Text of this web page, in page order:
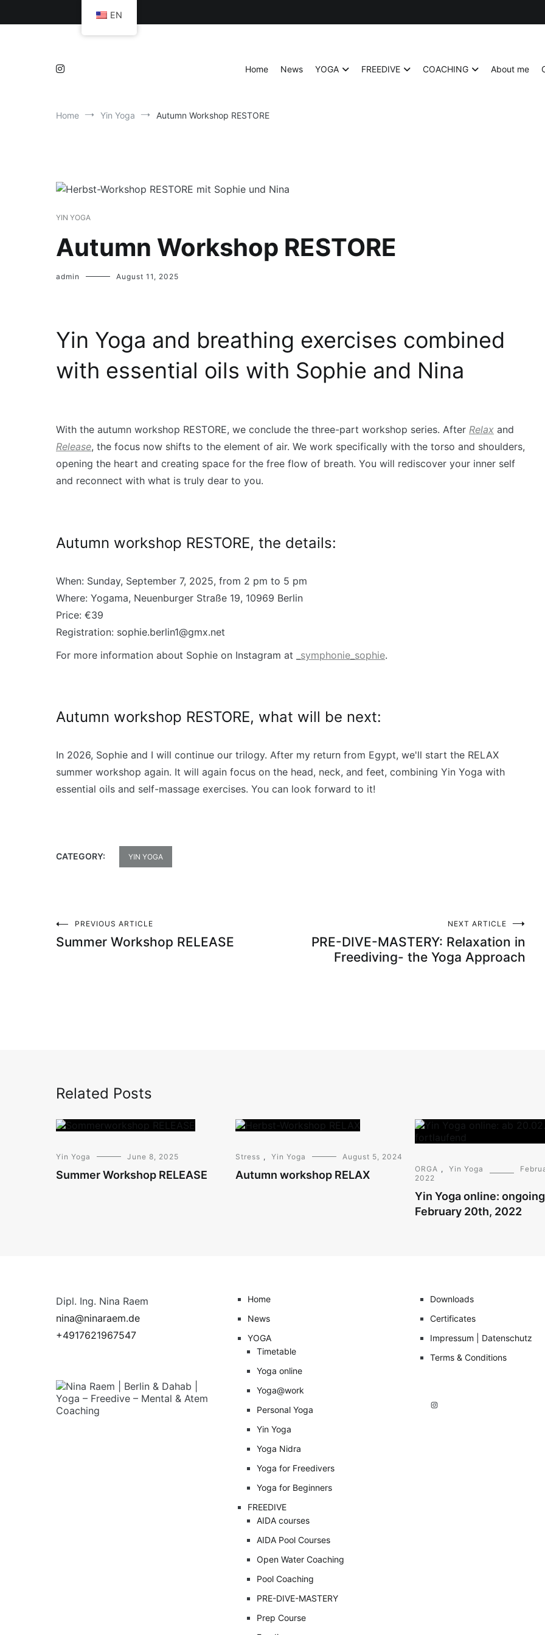
Home News YOGA FREEDIVE COACHING About me
Home Yin Yoga Autumn Workshop RESTORE
YIN YOGA
Autumn Workshop RESTORE
admin August 11, 2025
Yin Yoga and breathing exercises combined
with essential oils with Sophie and Nina
With the autumn workshop RESTORE, we conclude the three-part workshop series. After Relax and
Release, the focus now shifts to the element of air. We work specifically with the torso and shoulders,
opening the heart and creating space for the free flow of breath. You will rediscover your inner self
and reconnect with what is truly dear to you.
Autumn workshop RESTORE, the details:
When: Sunday, September 7, 2025, from 2 pm to 5 pm
Where: Yogama, Neuenburger Straße 19, 10969 Berlin
Price: €39
Registration: sophie.berlin1@gmx.net
For more information about Sophie on Instagram at
_symphonie_sophie.
Autumn workshop RESTORE, what will be next:
In 2026, Sophie and I will continue our trilogy. After my return from Egypt, we'll start the RELAX
summer workshop again. It will again focus on the head, neck, and feet, combining Yin Yoga with
essential oils and self-massage exercises. You can look forward to it!
CATEGORY: YIN YOGA
Post
PREVIOUS ARTICLE
Summer Workshop RELEASE
NEXT ARTICLE
PRE-DIVE-MASTERY: Relaxation in
Freediving- the Yoga Approach
Related Posts
Yin Yoga June 8, 2025
Summer Workshop RELEASE
Stress , Yin Yoga August 5, 2024
Autumn workshop RELAX ORGA , Yin Yoga
2022
Yin Yoga online:
February 20th, 2022
Dipl. Ing. Nina Raem
nina@ninaraem.de
+4917621967547
Home
News
YOGA
Timetable
Yoga online
Yoga@work
Personal Yoga
Yin Yoga
Yoga Nidra
Yoga for Freedivers
Yoga for Beginners
FREEDIVE
AIDA courses
AIDA Pool Courses
Open Water Coaching
Pool Coaching
PRE-DIVE-MASTERY
Prep Course
Downloads
Certificates
Impressum | Datenschutz
Terms & Conditions
EN